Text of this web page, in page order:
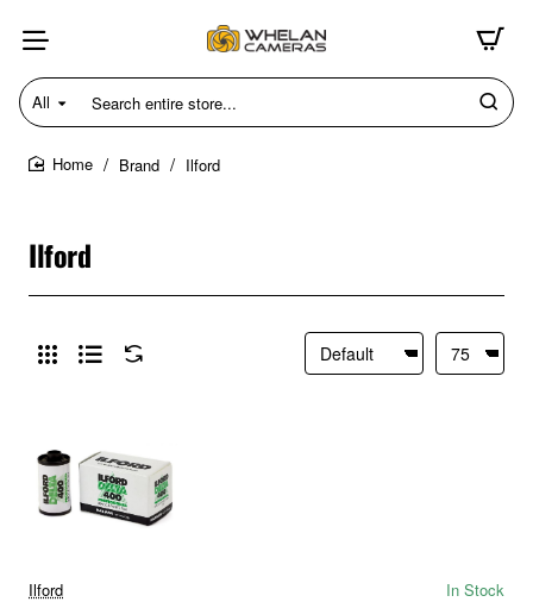
All
Search
entire
store...
Brand Ilford
Ilford
Ilford In Stock